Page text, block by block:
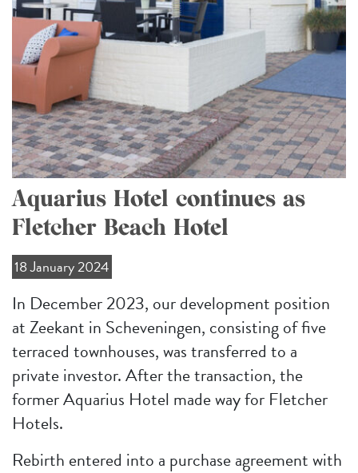
Aquarius Hotel continues as
Fletcher Beach Hotel
18 January 2024
In December 2023, our development position
at Zeekant in Scheveningen, consisting of five
terraced townhouses, was transferred to a
private investor. After the transaction, the
former Aquarius Hotel made way for Fletcher
Hotels.
Rebirth entered into a purchase agreement with